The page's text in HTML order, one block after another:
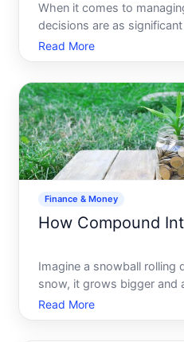
When it comes to
decisions are as
whether or not to
topic thats often
the golden ti
Read More
Finance & Money
How Compound
Imagine a snowball rolling
snow, it grows bigger and
effort from you once its set
precisely how compound
Read More